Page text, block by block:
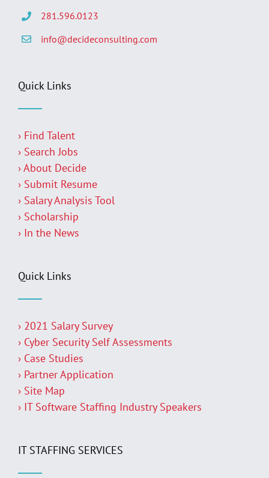
281.596.0123
info@decideconsulting.com
Quick Links
› Find Talent
› Search Jobs
› About Decide
› Submit Resume
› Salary Analysis Tool
› Scholarship
› In the News
Quick Links
› 2021 Salary Survey
› Cyber Security Self Assessments
› Case Studies
› Partner Application
› Site Map
› IT Software Staffing Industry Speakers
IT STAFFING SERVICES